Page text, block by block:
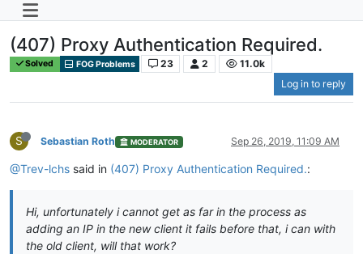
(407) Proxy Authentication Required.
Solved FOG Problems 23 2
11.0k
Log in to reply
S Sebastian Roth MODERATOR Sep 26, 2019, 11:09 AM
@Trev-lchs said in (407) Proxy Authentication Required.:
Hi, unfortunately i cannot get as far in the process as
adding an IP in the new client it fails before that, i can with
the old client, will that work?